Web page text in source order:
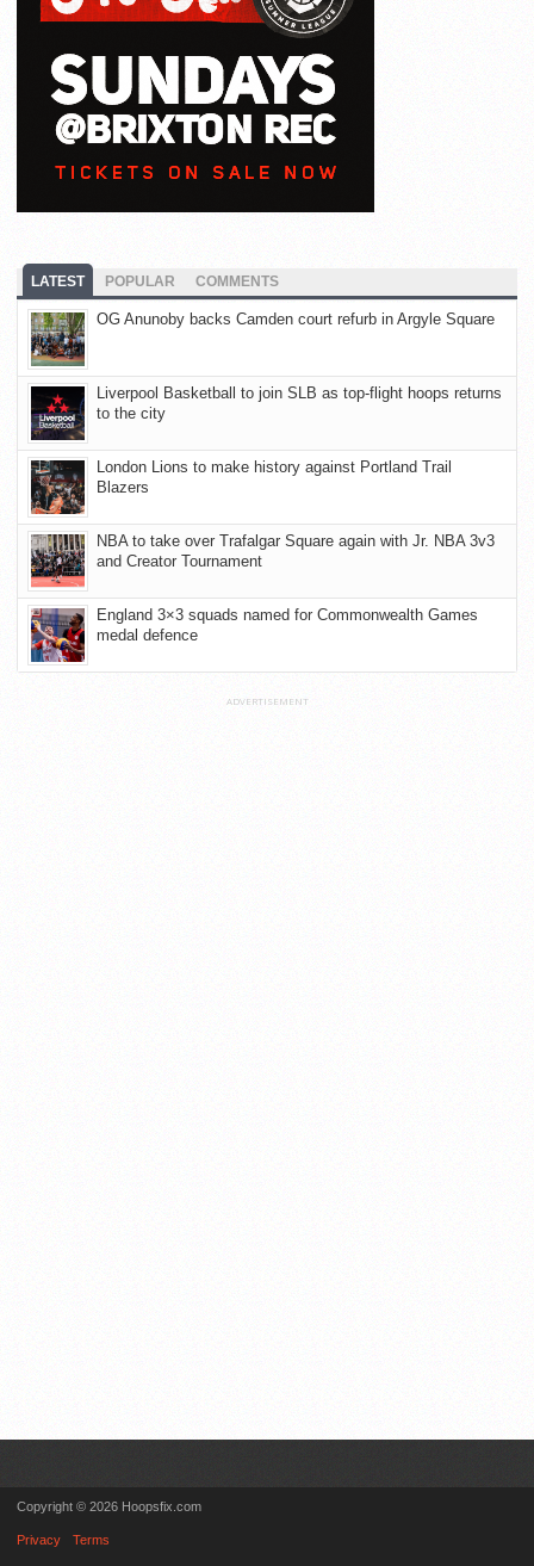
LATEST POPULAR COMMENTS
OG Anunoby backs Camden court refurb in Argyle Square
Liverpool Basketball to join SLB as top-flight hoops returns
to the city
London Lions to make history against Portland Trail
Blazers
NBA to take over Trafalgar Square again with Jr. NBA 3v3
and Creator Tournament
England 3×3 squads named for Commonwealth Games
medal defence
ADVERTISEMENT
Copyright © 2026 Hoopsfix.com
Privacy Terms